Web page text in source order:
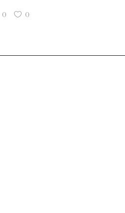
0 0